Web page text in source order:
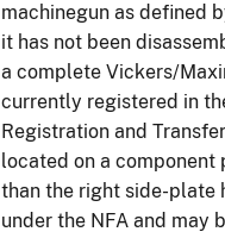
machinegun as defined
it has not been
a complete Vickers/
currently registered in
Registration and
located on a component
than the right side-plate
under the NFA and may